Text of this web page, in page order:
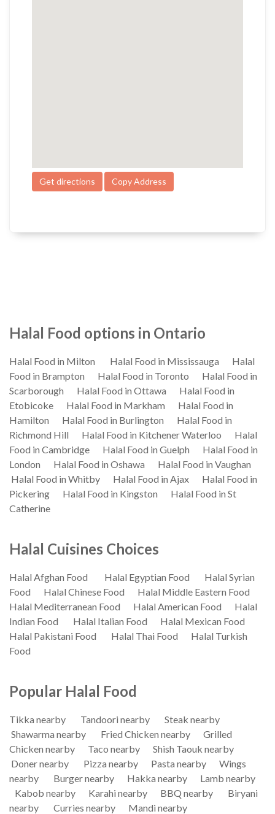
Get directions Copy Address
Halal Food options in Ontario
Halal Food in Milton Halal Food in Mississauga
Halal
Food in Brampton
Halal Food in Toronto
Halal Food in
Scarborough
Halal Food in Ottawa
Halal Food in
Etobicoke
Halal Food in Markham
Halal Food in
Hamilton
Halal Food in Burlington
Halal Food in
Richmond Hill
Halal Food in Kitchener Waterloo
Halal
Food in Cambridge
Halal Food in Guelph
Halal Food in
London
Halal Food in Oshawa
Halal Food in Vaughan
Halal Food in Whitby
Halal Food in Ajax
Halal Food in
Pickering
Halal Food in Kingston
Halal Food in St
Catherine
Halal Cuisines Choices
Halal Afghan Food Halal Egyptian Food
Halal Syrian
Food
Halal Chinese Food
Halal Middle Eastern Food
Halal Mediterranean Food
Halal American Food
Halal
Indian Food
Halal Italian Food
Halal Mexican Food
Halal Pakistani Food
Halal Thai Food
Halal Turkish
Food
Popular Halal Food
Tikka nearby Tandoori nearby
Steak nearby
Shawarma nearby
Fried Chicken nearby
Grilled
Chicken nearby
Taco nearby
Shish Taouk nearby
Doner nearby
Pizza nearby Pasta nearby
Wings
nearby
Burger nearby Hakka nearby
Lamb nearby
Kabob nearby
Karahi nearby BBQ nearby
Biryani
nearby
Curries nearby Mandi nearby